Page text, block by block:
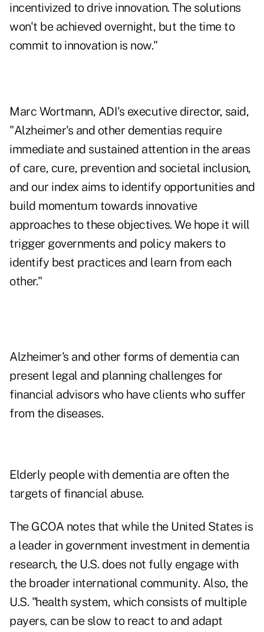
incentivized to drive innovation. The solutions
won't be achieved overnight, but the time to
commit to innovation is now."
Marc Wortmann, ADI's executive director, said,
"Alzheimer's and other dementias require
immediate and sustained attention in the areas
of care, cure, prevention and societal inclusion,
and our index aims to identify opportunities and
build momentum towards innovative
approaches to these objectives. We hope it will
trigger governments and policy makers to
identify best practices and learn from each
other."
Alzheimer's and other forms of dementia can
present legal and planning challenges for
financial advisors who have clients who suffer
from the diseases.
Elderly people with dementia are often the
targets offinancial abuse.
The GCOA notes that while the United States is
a leader in government investment in dementia
research, the U.S. does not fully engage with
the broader international community. Also, the
U.S. "health system, which consists of multiple
payers, can be slow to react to and adapt